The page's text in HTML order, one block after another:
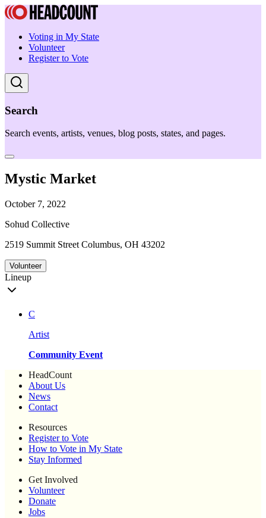
Voting in My State
Volunteer
Register to Vote
Search
Search events, artists, venues, blog posts, states, and pages.
Mystic Market
October 7, 2022
Sohud Collective
2519 Summit Street Columbus, OH 43202
Volunteer
Lineup
C
Artist
Community Event
HeadCount
About Us
News
Contact
Resources
Register to Vote
How to Vote in My State
Stay Informed
Get Involved
Volunteer
Donate
Jobs